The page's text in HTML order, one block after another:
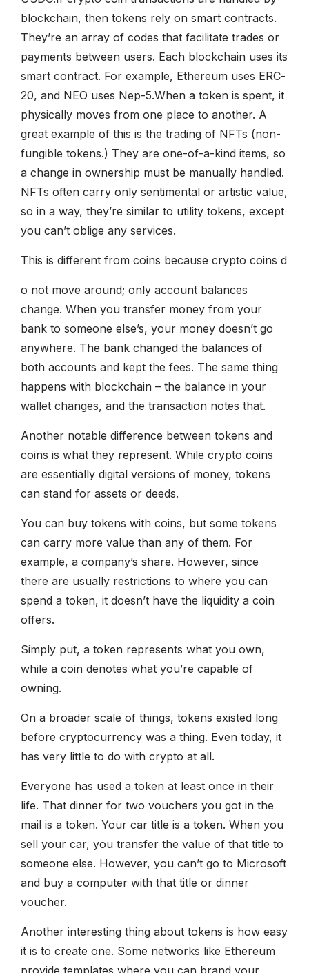
blockchain, then tokens rely on smart contracts.
They’re an array of codes that facilitate trades or
payments between users. Each blockchain uses its
smart contract. For example, Ethereum uses ERC-
20, and NEO uses Nep-5.When a token is spent, it
physically moves from one place to another. A
great example of this is the trading of NFTs (non-
fungible tokens.) They are one-of-a-kind items, so
a change in ownership must be manually handled.
NFTs often carry only sentimental or artistic value,
so in a way, they’re similar to utility tokens, except
you can’t oblige any services.
This is different from coins because crypto coins d
o not move around; only account balances
change. When you transfer money from your
bank to someone else’s, your money doesn’t go
anywhere. The bank changed the balances of
both accounts and kept the fees. The same thing
happens with blockchain – the balance in your
wallet changes, and the transaction notes that.
Another notable difference between tokens and
coins is what they represent. While crypto coins
are essentially digital versions of money, tokens
can stand for assets or deeds.
You can buy tokens with coins, but some tokens
can carry more value than any of them. For
example, a company’s share. However, since
there are usually restrictions to where you can
spend a token, it doesn’t have the liquidity a coin
offers.
Simply put, a token represents what you own,
while a coin denotes what you’re capable of
owning.
On a broader scale of things, tokens existed long
before cryptocurrency was a thing. Even today, it
has very little to do with crypto at all.
Everyone has used a token at least once in their
life. That dinner for two vouchers you got in the
mail is a token. Your car title is a token. When you
sell your car, you transfer the value of that title to
someone else. However, you can’t go to Microsoft
and buy a computer with that title or dinner
voucher.
Another interesting thing about tokens is how easy
it is to create one. Some networks like Ethereum
provide templates where you can brand your